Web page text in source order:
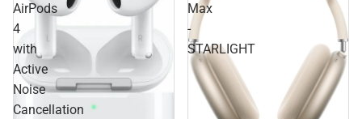
AirPods
4
with
Active
Noise
Cancellation
Max
-
STARLIGHT